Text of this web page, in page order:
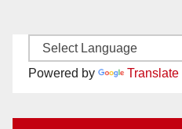
Powered by Translate